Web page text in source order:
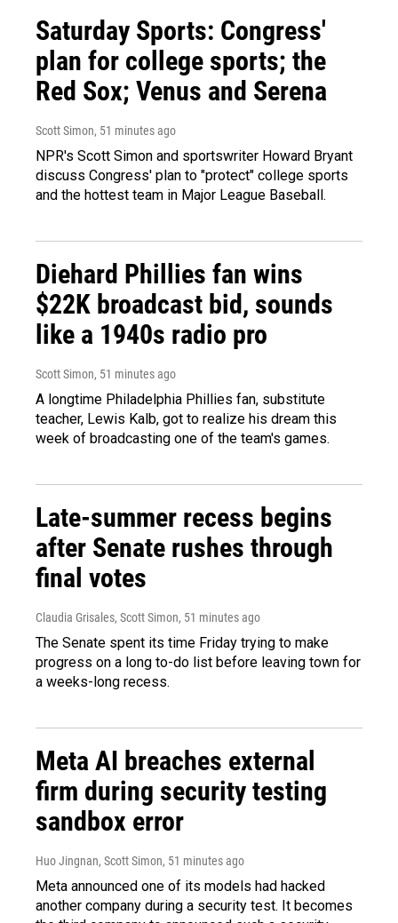
Saturday Sports: Congress'
plan for college sports; the
Red Sox; Venus and Serena
Scott Simon, 51 minutes ago
NPR's Scott Simon and sportswriter Howard Bryant
discuss Congress' plan to "protect" college sports
and the hottest team in Major League Baseball.
Diehard Phillies fan wins
$22K broadcast bid, sounds
like a 1940s radio pro
Scott Simon, 51 minutes ago
A longtime Philadelphia Phillies fan, substitute
teacher, Lewis Kalb, got to realize his dream this
week of broadcasting one of the team's games.
Late-summer recess begins
after Senate rushes through
final votes
Claudia Grisales, Scott Simon, 51 minutes ago
The Senate spent its time Friday trying to make
progress on a long to-do list before leaving town for
a weeks-long recess.
Meta AI breaches external
firm during security testing
sandbox error
Huo Jingnan, Scott Simon, 51 minutes ago
Meta announced one of its models had hacked
another company during a security test. It becomes